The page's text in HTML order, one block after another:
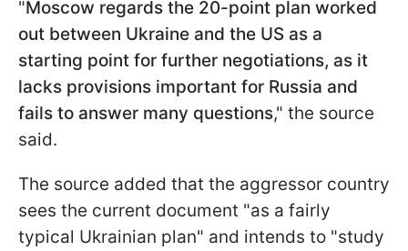
"Moscow regards the 20-point plan worked
out between Ukraine and the US as a
starting point for further negotiations, as it
lacks provisions important for Russia and
fails to answer many questions," the source
said.
The source added that the aggressor country
sees the current document "as a fairly
typical Ukrainian plan" and intends to "study